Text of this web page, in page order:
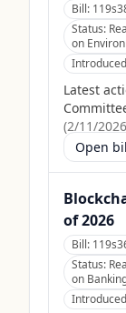
Bill:
Status:
on
Latest
(2/11/2026
Open
of 2026
Bill:
Status:
on